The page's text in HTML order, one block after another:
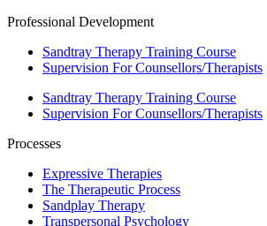
Professional Development
Sandtray Therapy Training Course
Supervision For Counsellors/Therapists
Sandtray Therapy Training Course
Supervision For Counsellors/Therapists
Processes
Expressive Therapies
The Therapeutic Process
Sandplay Therapy
Transpersonal Psychology